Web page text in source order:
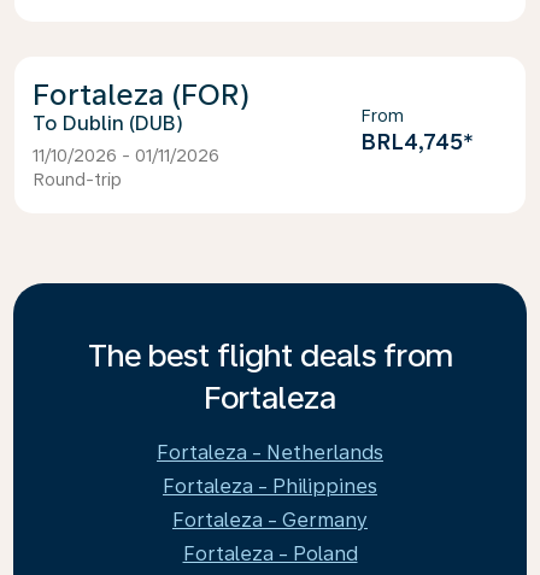
Fortaleza (FOR)
Dublin (DUB)
11/10/2026 - 01/11/2026
Round-trip
From
BRL4,745*
The best flight deals from
Fortaleza
Fortaleza - Netherlands
Fortaleza - Philippines
Fortaleza - Germany
Fortaleza - Poland